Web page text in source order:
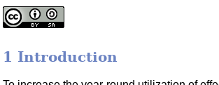
1 Introduction